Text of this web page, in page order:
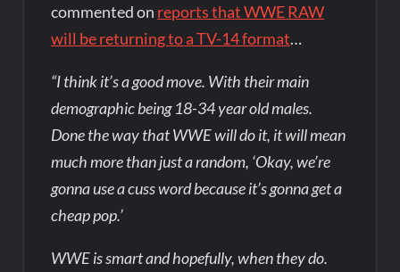
commented on reports that WWE RAW
will be returning to a TV-14 format…
“I think it’s a good move. With their main
demographic being 18-34 year old males.
Done the way that WWE will do it, it will mean
much more than just a random, ‘Okay, we’re
gonna use a cuss word because it’s gonna get a
cheap pop.’
WWE is smart and hopefully, when they do.